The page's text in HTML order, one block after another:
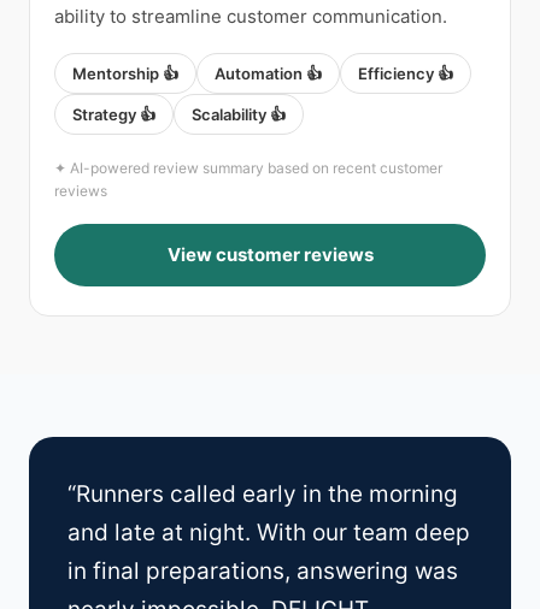
ability to streamline customer communication.
Mentorship 👍 Automation 👍 Efficiency 👍
Strategy 👍 Scalability 👍
✦ AI-powered review summary based on recent customer
reviews
View customer reviews
“Runners called early in the morning
and late at night. With our team deep
in final preparations, answering was